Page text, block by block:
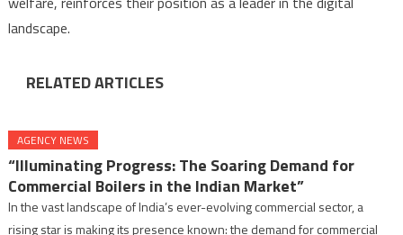
landscape.
RELATED ARTICLES
AGENCY NEWS
“Illuminating Progress: The Soaring Demand for
Commercial Boilers in the Indian Market”
In the vast landscape of India’s ever-evolving commercial sector, a
rising star is making its presence known: the demand for commercial